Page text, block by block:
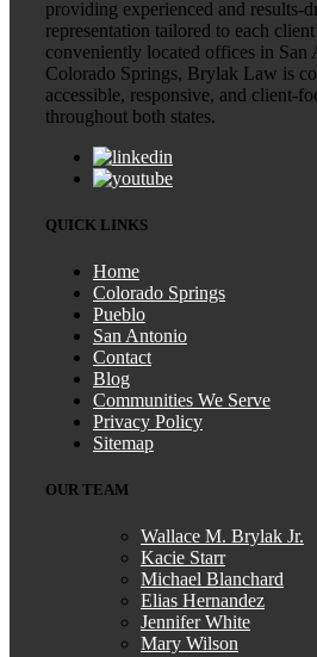
providing experienced and results-
representation tailored to each
conveniently located offices in San
Colorado Springs, Brylak Law is
accessible, responsive, and client-
throughout both states.
QUICK LINKS
Home
Colorado Springs
Pueblo
San Antonio
Contact
Blog
Communities We Serve
Privacy Policy
Sitemap
OUR TEAM
Wallace M. Brylak Jr.
Kacie Starr
Michael Blanchard
Elias Hernandez
Jennifer White
Mary Wilson